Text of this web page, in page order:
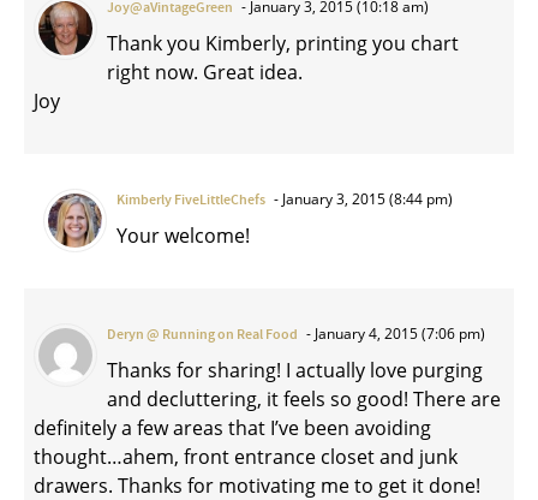
Joy@aVintageGreen January 3, 2015 (10:18 am)
Thank you Kimberly, printing you chart
right now. Great idea.
Joy
Kimberly FiveLittleChefs January 3, 2015 (8:44 pm)
Your welcome!
Deryn @ Running on Real Food January 4, 2015 (7:06 pm)
Thanks for sharing! I actually love purging
and decluttering, it feels so good! There are
definitely a few areas that I’ve been avoiding
thought…ahem, front entrance closet and junk
drawers. Thanks for motivating me to get it done!